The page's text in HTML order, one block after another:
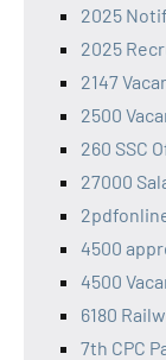
2025
2025
2147
2500
260 SSC
27000
4500
4500
6180
7th CPC